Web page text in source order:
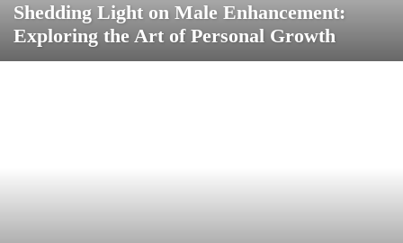
Shedding Light on Male Enhancement:
Exploring the Art of Personal Growth